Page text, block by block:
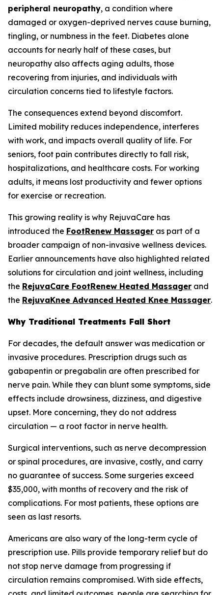
peripheral neuropathy, a condition where
damaged or oxygen-deprived nerves cause burning,
tingling, or numbness in the feet. Diabetes alone
accounts for nearly half of these cases, but
neuropathy also affects aging adults, those
recovering from injuries, and individuals with
circulation concerns tied to lifestyle factors.
The consequences extend beyond discomfort.
Limited mobility reduces independence, interferes
with work, and impacts overall quality of life. For
seniors, foot pain contributes directly to fall risk,
hospitalizations, and healthcare costs. For working
adults, it means lost productivity and fewer options
for exercise or recreation.
This growing reality is why RejuvaCare has
introduced the FootRenew Massager as part of a
broader campaign of non-invasive wellness devices.
Earlier announcements have also highlighted related
solutions for circulation and joint wellness, including
the RejuvaCare FootRenew Heated Massager and
the RejuvaKnee Advanced Heated Knee Massager.
Why Traditional Treatments Fall Short
For decades, the default answer was medication or
invasive procedures. Prescription drugs such as
gabapentin or pregabalin are often prescribed for
nerve pain. While they can blunt some symptoms, side
effects include drowsiness, dizziness, and digestive
upset. More concerning, they do not address
circulation — a root factor in nerve health.
Surgical interventions, such as nerve decompression
or spinal procedures, are invasive, costly, and carry
no guarantee of success. Some surgeries exceed
$35,000, with months of recovery and the risk of
complications. For most patients, these options are
seen as last resorts.
Americans are also wary of the long-term cycle of
prescription use. Pills provide temporary relief but do
not stop nerve damage from progressing if
circulation remains compromised. With side effects,